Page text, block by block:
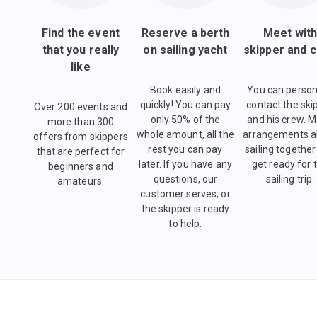
Find the event
that you really
like
Over 200 events and
more than 300
offers from skippers
that are perfect for
beginners and
amateurs.
Reserve a berth
on sailing yacht
Book easily and
quickly! You can pay
only 50% of the
whole amount, all the
rest you can pay
later. If you have any
questions, our
customer serves, or
the skipper is ready
to help.
Meet with
skipper and
You can
contact the
and his crew.
arrangements
sailing
get ready for
sailing trip.